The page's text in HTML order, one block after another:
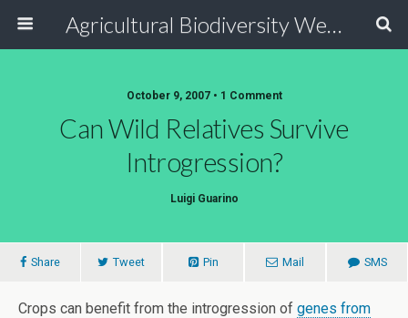
Agricultural Biodiversity Weblog
October 9, 2007 • 1 Comment
Can Wild Relatives Survive
Introgression?
Luigi Guarino
Share Tweet Pin Mail SMS
Crops can benefit from the introgression of genes from